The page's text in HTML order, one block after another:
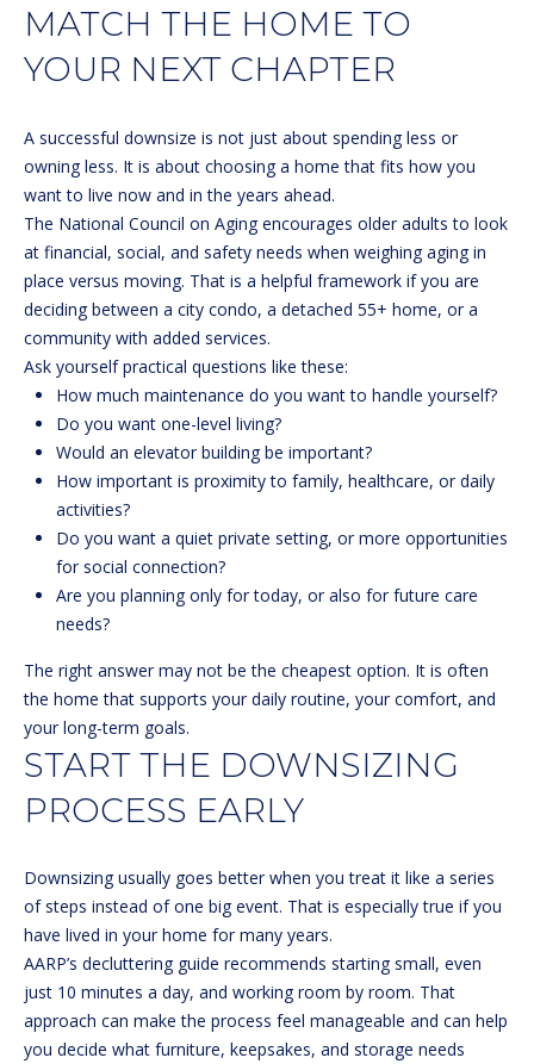
R
T
L
MATCH THE HOME TO
YOUR NEXT CHAPTER
A successful downsize is not just about spending less or
owning less. It is about choosing a home that fits how you
want to live now and in the years ahead.
The National Council on Agingencourages older adults to look
at financial, social, and safety needs when weighing aging in
place versus moving. That is a helpful framework if you are
deciding between a city condo, a detached 55+ home, or a
community with added services.
Ask yourself practical questions like these:
How much maintenance do you want to handle yourself?
Do you want one-level living?
Would an elevator building be important?
How important is proximity to family, healthcare, or daily
activities?
Do you want a quiet private setting, or more opportunities
for social connection?
Are you planning only for today, or also for future care
needs?
The right answer may not be the cheapest option. It is often
the home that supports your daily routine, your comfort, and
your long-term goals.
START THE DOWNSIZING
PROCESS EARLY
Downsizing usually goes better when you treat it like a series
of steps instead of one big event. That is especially true if you
have lived in your home for many years.
AARP’s decluttering guide recommends starting small, even
just 10 minutes a day, and working room by room. That
approach can make the process feel manageable and can help
you decide what furniture, keepsakes, and storage needs
6
0
4
9
4
-
7
3
2
7
e
m
a
r
t
e
e
d
A
D
D
R